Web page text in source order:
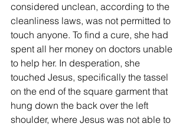
considered unclean, according to the
cleanliness laws, was not permitted to
touch anyone. To find a cure, she had
spent all her money on doctors unable
to help her. In desperation, she
touched Jesus, specifically the tassel
on the end of the square garment that
hung down the back over the left
shoulder, where Jesus was not able to